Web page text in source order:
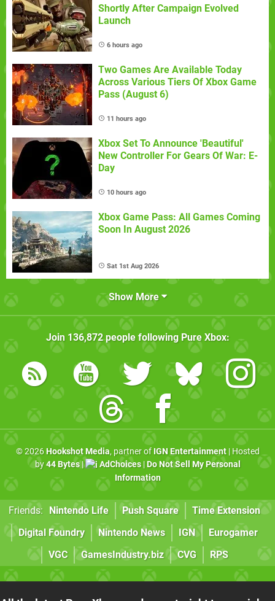
Shortly After Campaign Evolved
Launch
6 hours ago
Two Games Are Available Today
Across Various Tiers Of Xbox Game
Pass (August 6)
11 hours ago
Xbox Set To Announce 'Beautiful'
New Controller For Gears Of War: E-
Day
10 hours ago
Xbox Game Pass: All Games Coming
Soon In August 2026
Sat 1st Aug 2026
Show More
Join 136,872people following Pure Xbox:
© 2026 Hookshot Media, partner of IGN Entertainment| Hosted
by44 Bytes| AdChoices| Do Not Sell My Personal
Information
Friends: Nintendo Life Push Square
Time Extension
Digital Foundry
Nintendo News IGN
Eurogamer
VGC
GamesIndustry.biz CVG RPS